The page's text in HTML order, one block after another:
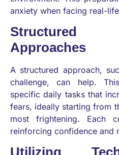
anxiety when facing real-
Approaches
A structured approach,
challenge, can help.
specific daily tasks that
fears, ideally starting from
most frightening. Each
reinforcing confidence and